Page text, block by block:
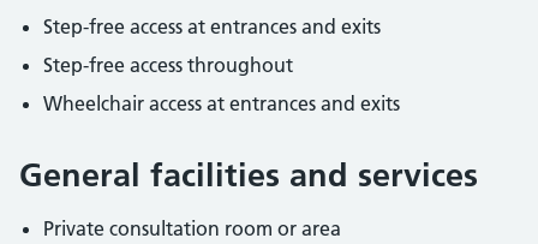
Step-free access at entrances and exits
Step-free access throughout
Wheelchair access at entrances and exits
General facilities and services
Private consultation room or area